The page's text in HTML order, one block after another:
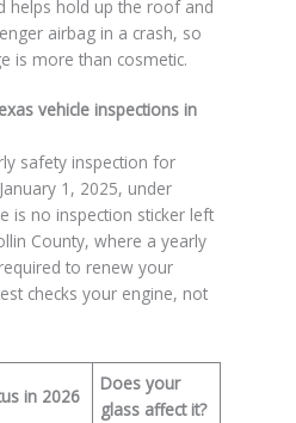
helps hold up the roof and
airbag in a crash, so
is more than cosmetic.
vehicle inspections in
safety inspection for
1, 2025, under
is no inspection sticker left
County, where a yearly
to renew your
checks your engine, not
in 2026
Does your
glass affect it?